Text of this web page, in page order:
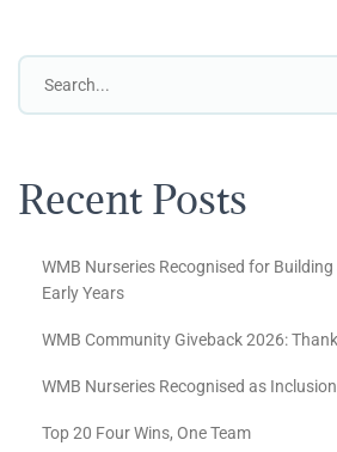
Recent Posts
WMB Nurseries Recognised for
Early Years
WMB Community Giveback 2026:
WMB Nurseries Recognised as
Top 20 Four Wins, One Team